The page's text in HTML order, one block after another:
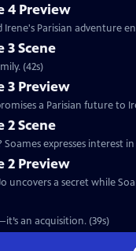
4 Preview
Parisian adventure
3 Scene
(42s)
3 Preview
a Parisian future to
2 Scene
expresses interest
2 Preview
a secret while
an acquisition. (39s)